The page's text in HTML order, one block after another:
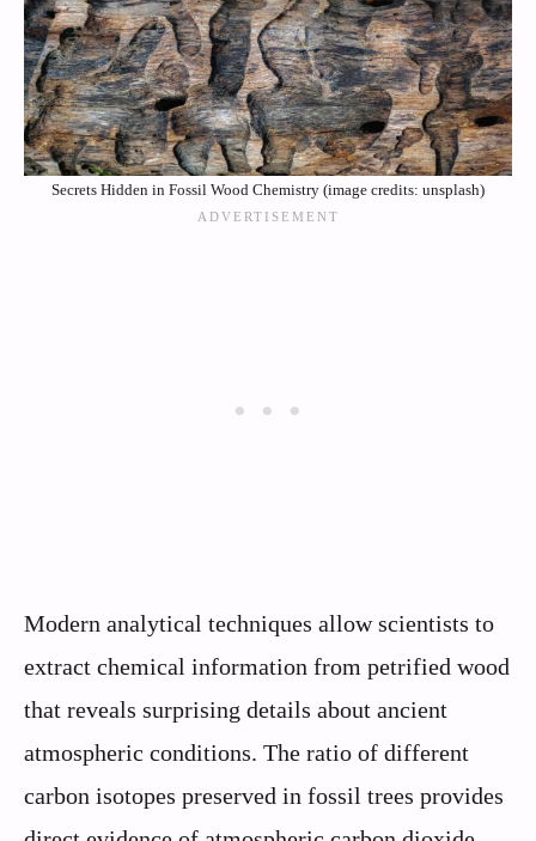
Secrets Hidden in Fossil Wood Chemistry (image credits: unsplash)
Modern analytical techniques allow scientists to
extract chemical information from petrified wood
that reveals surprising details about ancient
atmospheric conditions. The ratio of different
carbon isotopes preserved in fossil trees provides